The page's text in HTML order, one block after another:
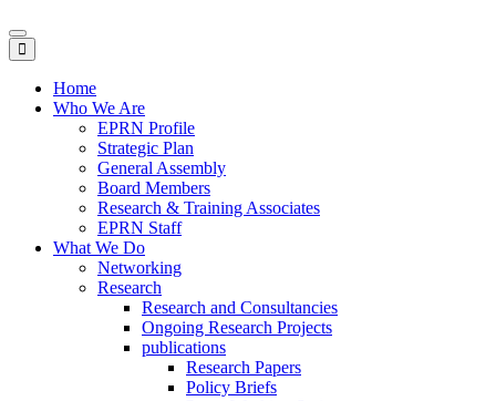
Toggle
navigation
Home
Who We Are
EPRN Profile
Strategic Plan
General Assembly
Board Members
Research & Training Associates
EPRN Staff
What We Do
Networking
Research
Research and Consultancies
Ongoing Research Projects
publications
Research Papers
Policy Briefs